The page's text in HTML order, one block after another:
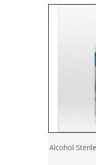
Alcohol